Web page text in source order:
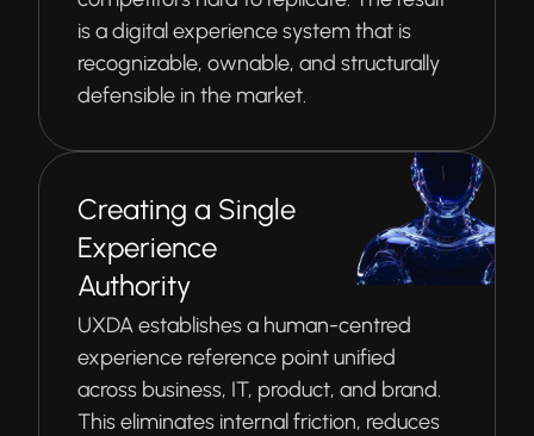
is a digital experience system that is
recognizable, ownable, and structurally
defensible in the market.
Creating a Single
Experience
Authority
UXDA establishes a human-centred
experience reference point unified
across business, IT, product, and brand.
This eliminates internal friction, reduces